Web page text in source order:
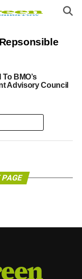
BMO’s
Advisory Council
PAGE